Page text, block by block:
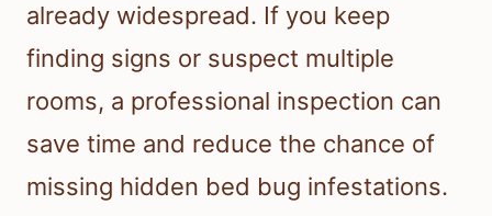
already widespread. If you keep
finding signs or suspect multiple
rooms, a professional inspection can
save time and reduce the chance of
missing hidden bed bug infestations.